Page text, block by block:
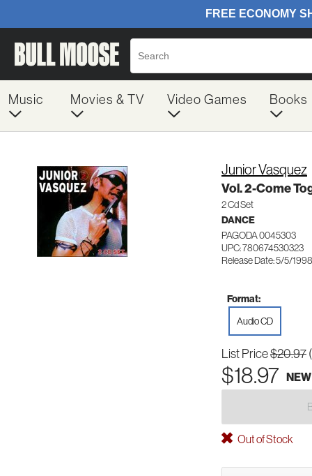
Music Movies & TV Video Games Books
Junior Vasquez
Vol. 2-Come
2 Cd Set
DANCE
PAGODA 0045303
UPC: 780674530323
Release Date: 5/5/1998
Format:
Audio CD
List Price$20.97
$18.97 NEW
Out of Stock